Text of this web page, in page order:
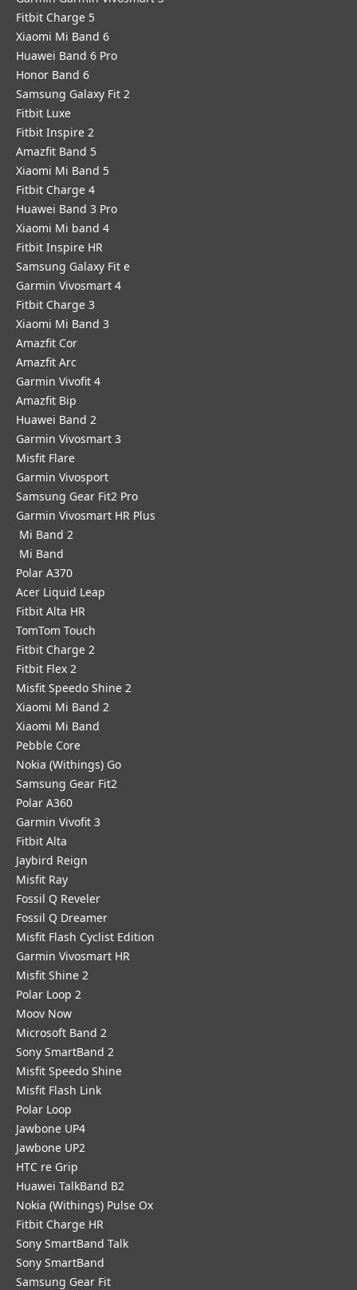
Fitbit Charge 5
Xiaomi Mi Band 6
Huawei Band 6 Pro
Honor Band 6
Samsung Galaxy Fit 2
Fitbit Luxe
Fitbit Inspire 2
Amazfit Band 5
Xiaomi Mi Band 5
Fitbit Charge 4
Huawei Band 3 Pro
Xiaomi Mi band 4
Fitbit Inspire HR
Samsung Galaxy Fit e
Garmin Vivosmart 4
Fitbit Charge 3
Xiaomi Mi Band 3
Amazfit Cor
Amazfit Arc
Garmin Vivofit 4
Amazfit Bip
Huawei Band 2
Garmin Vivosmart 3
Misfit Flare
Garmin Vivosport
Samsung Gear Fit2 Pro
Garmin Vivosmart HR Plus
Mi Band 2
Mi Band
Polar A370
Acer Liquid Leap
Fitbit Alta HR
TomTom Touch
Fitbit Charge 2
Fitbit Flex 2
Misfit Speedo Shine 2
Xiaomi Mi Band 2
Xiaomi Mi Band
Pebble Core
Nokia (Withings) Go
Samsung Gear Fit2
Polar A360
Garmin Vivofit 3
Fitbit Alta
Jaybird Reign
Misfit Ray
Fossil Q Reveler
Fossil Q Dreamer
Misfit Flash Cyclist Edition
Garmin Vivosmart HR
Misfit Shine 2
Polar Loop 2
Moov Now
Microsoft Band 2
Sony SmartBand 2
Misfit Speedo Shine
Misfit Flash Link
Polar Loop
Jawbone UP4
Jawbone UP2
HTC re Grip
Huawei TalkBand B2
Nokia (Withings) Pulse Ox
Fitbit Charge HR
Sony SmartBand Talk
Sony SmartBand
Samsung Gear Fit